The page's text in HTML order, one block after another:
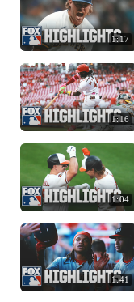
1:17
1:16
1:04
1:41